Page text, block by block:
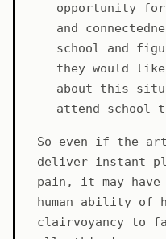
opportunity for
and
school and
they would
about this
attend school
So even if the
deliver instant
pain, it may have
human ability of
clairvoyancy to